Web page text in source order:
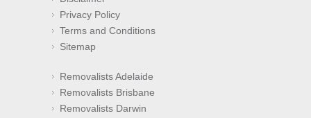
Privacy Policy
Terms and Conditions
Sitemap
Removalists Adelaide
Removalists Brisbane
Removalists Darwin